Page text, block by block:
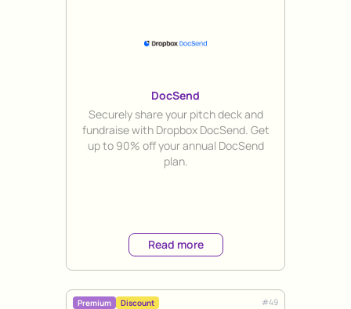
DocSend
Title
Securely share your pitch deck and
fundraise with Dropbox DocSend. Get
up to 90% off your annual DocSend
plan.
Read more
Premium Discount #49